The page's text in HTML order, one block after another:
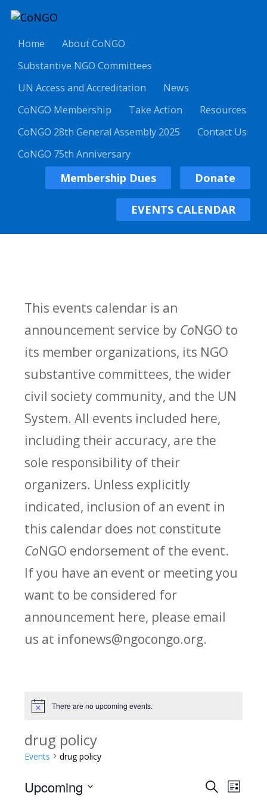
Home
About CoNGO
Substantive NGO Committees
UN Access and Accreditation
News
CoNGO Membership
Take Action
Resources
CoNGO 28th General Assembly 2025
Contact Us
CoNGO 75th Anniversary
Membership Dues Donate
EVENTS CALENDAR
This events calendar is an
announcement service by CoNGO to
its member organizations, its NGO
substantive committees, the wider
civil society community, and the UN
System. All events included here,
including their accuracy, are the
sole responsibility of their
organizers. Unless explicitly
indicated, inclusion of an event in
this calendar does not constitute
CoNGO endorsement of the event.
If you have an event or meeting you
want to be considered for
announcement here, please email
us at infonews@ngocongo.org.
Notice There are no upcoming events.
drug policy
Events drug policy
E
SearchE
List
Upcoming